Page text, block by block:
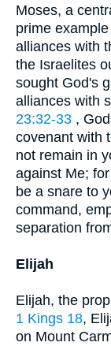
Moses, a
prime
alliances with
the Israelites
sought God's
alliances with
23:32-33 ,
covenant with
not remain in
against Me;
be a snare to
command,
separation
Elijah
Elijah, the
1 Kings 18,
on Mount